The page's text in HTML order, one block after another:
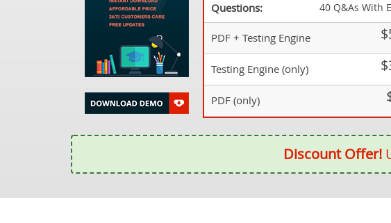
Questions: 40 Q&As With
PDF + Testing Engine
Testing Engine (only)
PDF (only)
Discount Offer!